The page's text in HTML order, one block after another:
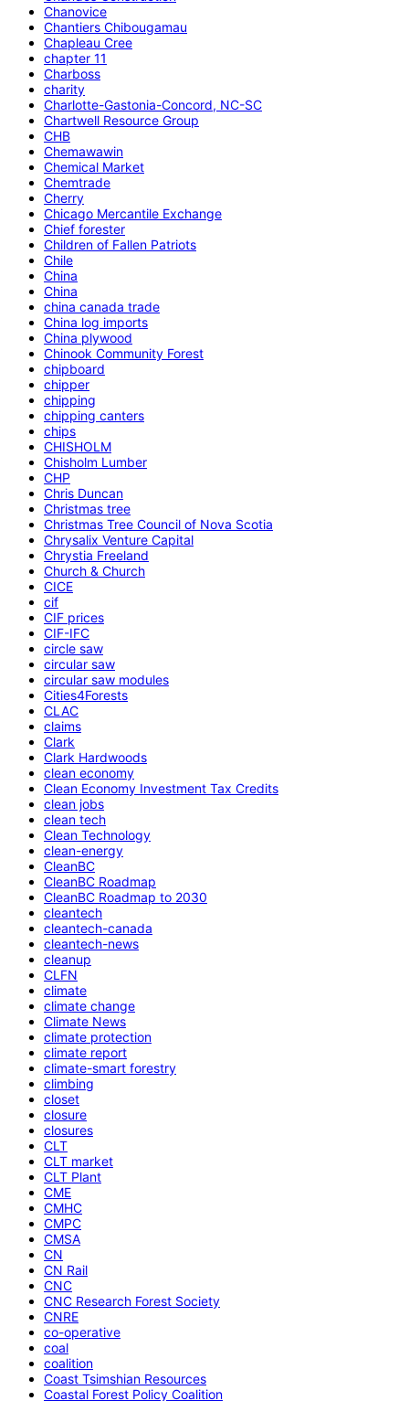
Chanovice
Chantiers Chibougamau
Chapleau Cree
chapter 11
Charboss
charity
Charlotte-Gastonia-Concord, NC-SC
Chartwell Resource Group
CHB
Chemawawin
Chemical Market
Chemtrade
Cherry
Chicago Mercantile Exchange
Chief forester
Children of Fallen Patriots
Chile
China
China
china canada trade
China log imports
China plywood
Chinook Community Forest
chipboard
chipper
chipping
chipping canters
chips
CHISHOLM
Chisholm Lumber
CHP
Chris Duncan
Christmas tree
Christmas Tree Council of Nova Scotia
Chrysalix Venture Capital
Chrystia Freeland
Church & Church
CICE
cif
CIF prices
CIF-IFC
circle saw
circular saw
circular saw modules
Cities4Forests
CLAC
claims
Clark
Clark Hardwoods
clean economy
Clean Economy Investment Tax Credits
clean jobs
clean tech
Clean Technology
clean-energy
CleanBC
CleanBC Roadmap
CleanBC Roadmap to 2030
cleantech
cleantech-canada
cleantech-news
cleanup
CLFN
climate
climate change
Climate News
climate protection
climate report
climate-smart forestry
climbing
closet
closure
closures
CLT
CLT market
CLT Plant
CME
CMHC
CMPC
CMSA
CN
CN Rail
CNC
CNC Research Forest Society
CNRE
co-operative
coal
coalition
Coast Tsimshian Resources
Coastal Forest Policy Coalition